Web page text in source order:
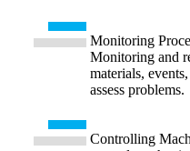
Monitoring
Monitoring and
materials,
assess problems.
Controlling